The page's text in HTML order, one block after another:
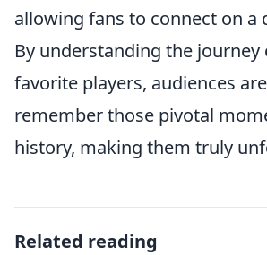
allowing fans to connect on a
By understanding the journey
favorite players, audiences
remember those pivotal
history, making them truly
Related reading